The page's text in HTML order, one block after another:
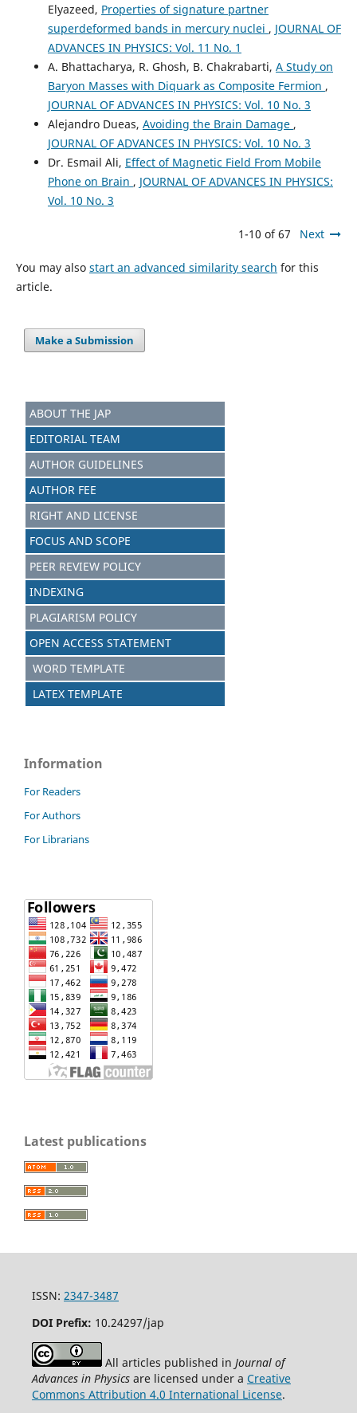
Elyazeed, Properties of signature partner
superdeformed bands in mercury nuclei , JOURNAL OF
ADVANCES IN PHYSICS: Vol. 11 No. 1
A. Bhattacharya, R. Ghosh, B. Chakrabarti, A Study on
Baryon Masses with Diquark as Composite Fermion ,
JOURNAL OF ADVANCES IN PHYSICS: Vol. 10 No. 3
Alejandro Dueas, Avoiding the Brain Damage ,
JOURNAL OF ADVANCES IN PHYSICS: Vol. 10 No. 3
Dr. Esmail Ali, Effect of Magnetic Field From Mobile
Phone on Brain , JOURNAL OF ADVANCES IN PHYSICS:
Vol. 10 No. 3
1-10 of 67 Next
You may also start an advanced similarity search for this
article.
Make a Submission
ABOUT THE JAP
EDITORIAL TEAM
AUTHOR GUIDELINES
AUTHOR FEE
RIGHT AND LICENSE
FOCUS AND SCOPE
PEER REVIEW POLICY
INDEXING
PLAGIARISM POLICY
OPEN ACCESS STATEMENT
WORD TEMPLATE
LATEX TEMPLATE
Information
For Readers
For Authors
For Librarians
Latest publications
ISSN: 2347-3487
DOI Prefix: 10.24297/jap
All articles published in Journal of
Advances in Physicsare licensed under a Creative
Commons Attribution 4.0 International License.